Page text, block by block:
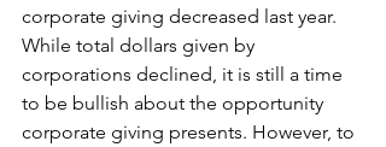
corporate giving decreased last year.
While total dollars given by
corporations declined, it is still a time
to be bullish about the opportunity
corporate giving presents. However, to